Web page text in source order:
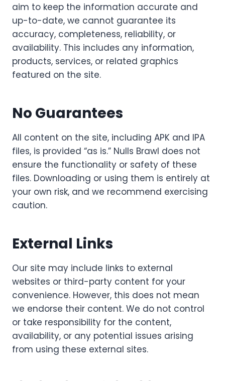
aim to keep the information accurate and
up-to-date, we cannot guarantee its
accuracy, completeness, reliability, or
availability. This includes any information,
products, services, or related graphics
featured on the site.
No Guarantees
All content on the site, including APK and IPA
files, is provided “as is.” Nulls Brawl does not
ensure the functionality or safety of these
files. Downloading or using them is entirely at
your own risk, and we recommend exercising
caution.
External Links
Our site may include links to external
websites or third-party content for your
convenience. However, this does not mean
we endorse their content. We do not control
or take responsibility for the content,
availability, or any potential issues arising
from using these external sites.